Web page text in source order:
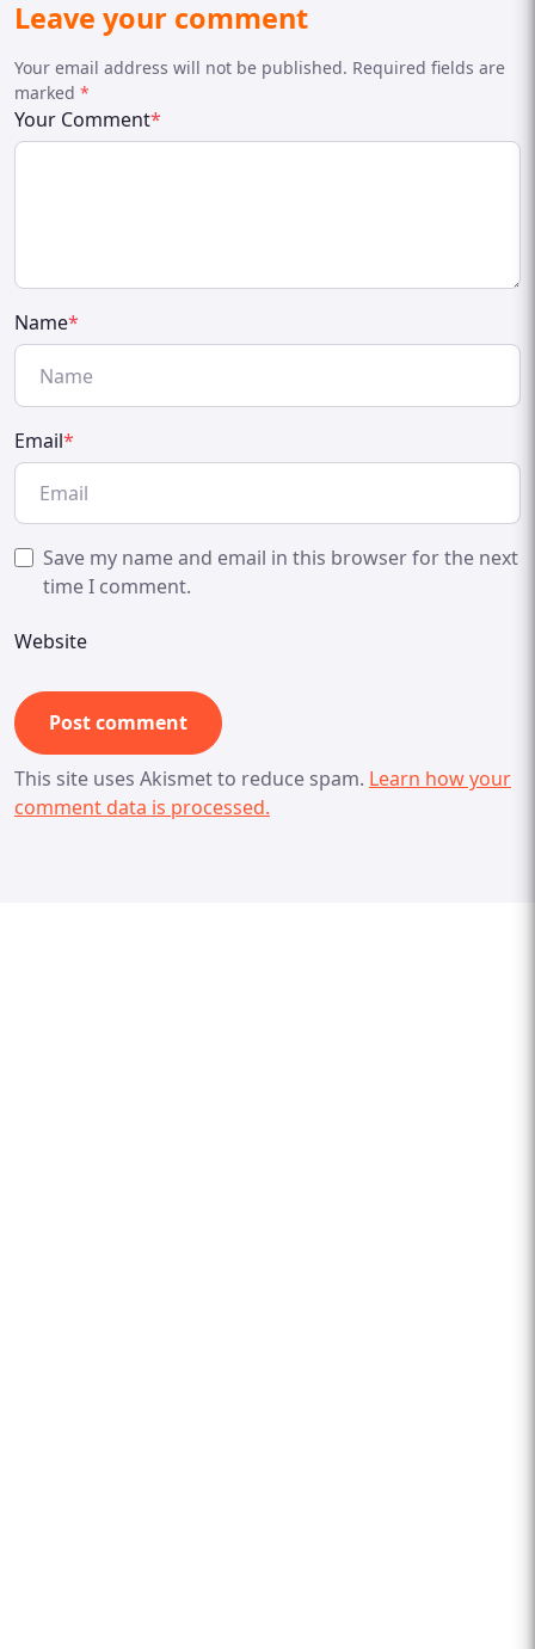
Leave your comment
Your email address will not be published. Required fields are
marked *
Your Comment*
Name*
Email*
Save my name and email in this browser for the next
time I comment.
Website
This site uses Akismet to reduce spam. Learn how your
comment data is processed.